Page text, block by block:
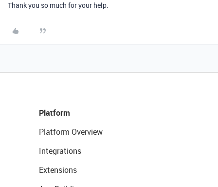
Thank you so much for your help.
Platform
Platform Overview
Integrations
Extensions